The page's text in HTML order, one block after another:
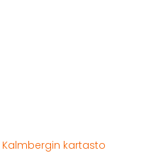
Kalmbergin kartasto